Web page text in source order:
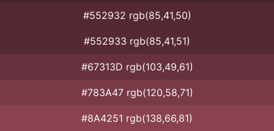
#552932 rgb(85,41,50)
#552933 rgb(85,41,51)
#67313D rgb(103,49,61)
#783A47 rgb(120,58,71)
#8A4251 rgb(138,66,81)